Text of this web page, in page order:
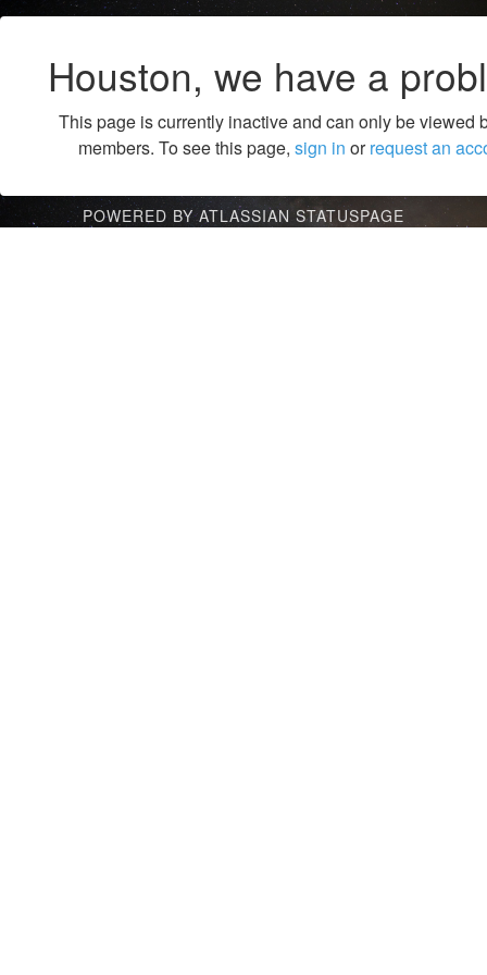
Houston, we have a
This page is currently inactive and can only be viewed
members. To see this page, sign in orrequest an
POWERED BY ATLASSIAN STATUSPAGE